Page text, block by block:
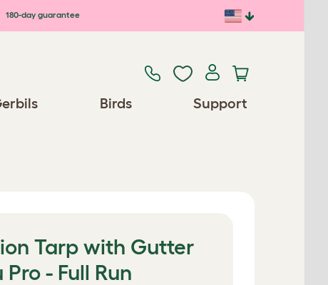
180-day guarantee
Birds Support
Tarp with Gutter
- Full Run